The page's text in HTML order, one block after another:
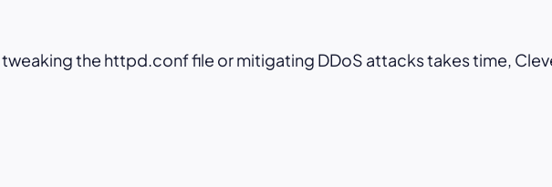
the httpd.conf file or mitigating DDoS attacks takes time,